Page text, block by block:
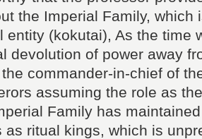
the Imperial Family, which
entity (kokutai), As the time
devolution of power away
commander-in-chief of
assuming the role as
Family has
as ritual kings, which is